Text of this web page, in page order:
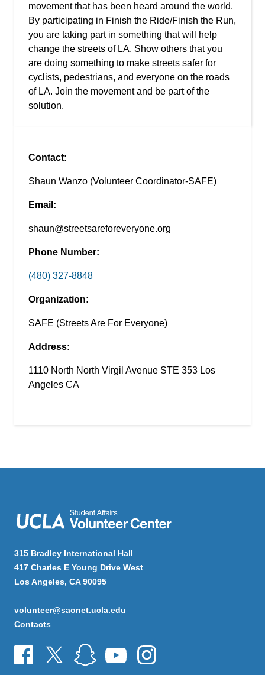
movement that has been heard around the world.
By participating in Finish the Ride/Finish the Run,
you are taking part in something that will help
change the streets of LA. Show others that you
are doing something to make streets safer for
cyclists, pedestrians, and everyone on the roads
of LA. Join the movement and be part of the
solution.
Contact:
Shaun Wanzo (Volunteer Coordinator-SAFE)
Email:
shaun@streetsareforeveryone.org
Phone Number:
(480) 327-8848
Organization:
SAFE (Streets Are For Everyone)
Address:
1110 North North Virgil Avenue STE 353 Los
Angeles CA
315 Bradley International Hall
417 Charles E Young Drive West
Los Angeles, CA 90095
volunteer@saonet.ucla.edu
Contacts